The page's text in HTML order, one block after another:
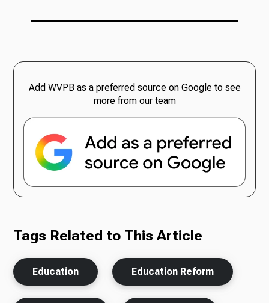
Add WVPB as a preferred source on Google to see
more from our team
Tags Related to This Article
Education Education Reform